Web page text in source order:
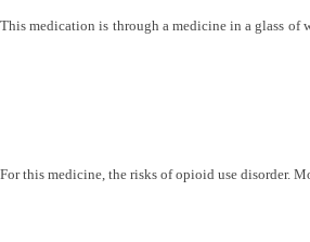
This medication is through a medicine in a glass of
For this medicine, the risks of opioid use disorder.